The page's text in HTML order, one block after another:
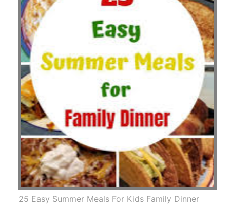
25 Easy Summer Meals For Kids Family Dinner